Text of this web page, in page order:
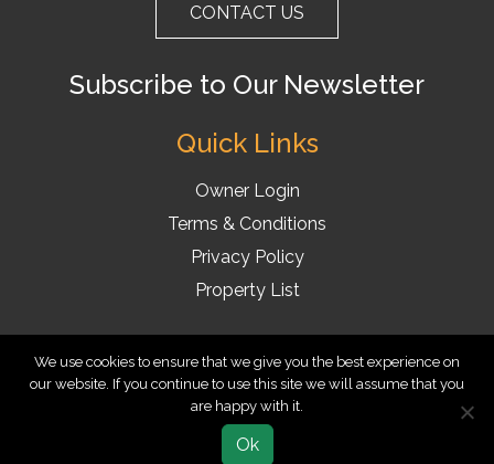
CONTACT US
Subscribe to Our Newsletter
Quick Links
Owner Login
Terms & Conditions
Privacy Policy
Property List
BookVillas.com ©2025 A marketing brand of Reunion Vacation
Homes Inc. All rights Reserved
We use cookies to ensure that we give you the best experience on
our website. If you continue to use this site we will assume that you
are happy with it.
Ok